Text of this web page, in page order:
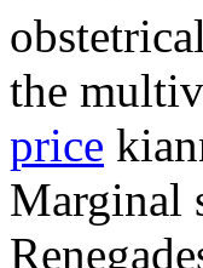
the
price
Marginal